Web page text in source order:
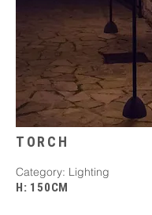
TORCH
Category: Lighting
H: 150CM